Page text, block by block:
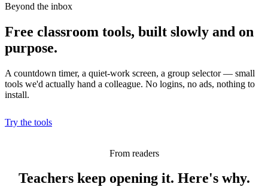
Beyond the inbox
Free classroom tools, built slowly and on
purpose.
A countdown timer, a quiet-work screen, a group selector — small
tools we'd actually hand a colleague. No logins, no ads, nothing to
install.
Try the tools
From readers
Teachers keep opening it. Here's why.